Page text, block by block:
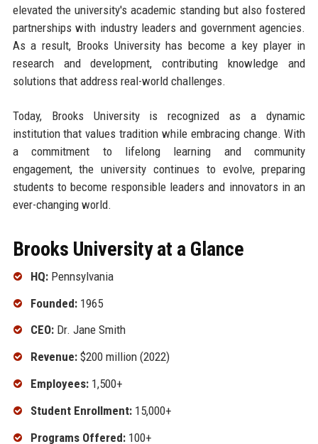
elevated the university's academic standing but also fostered
partnerships with industry leaders and government agencies.
As a result, Brooks University has become a key player in
research and development, contributing knowledge and
solutions that address real-world challenges.
Today, Brooks University is recognized as a dynamic
institution that values tradition while embracing change. With
a commitment to lifelong learning and community
engagement, the university continues to evolve, preparing
students to become responsible leaders and innovators in an
ever-changing world.
Brooks University at a Glance
HQ:Pennsylvania
Founded:1965
CEO:Dr. Jane Smith
Revenue:$200 million (2022)
Employees:1,500+
Student Enrollment:15,000+
Programs Offered:100+